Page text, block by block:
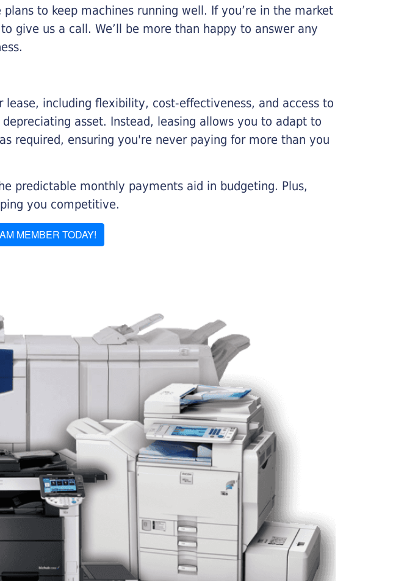
to keep machines running well. If you’re in the market
give us a call. We’ll be more than happy to answer any
including flexibility, cost-effectiveness, and access to
asset. Instead, leasing allows you to adapt to
required, ensuring you're never paying for more than you
predictable monthly payments aid in budgeting. Plus,
you competitive.
MEMBER TODAY!